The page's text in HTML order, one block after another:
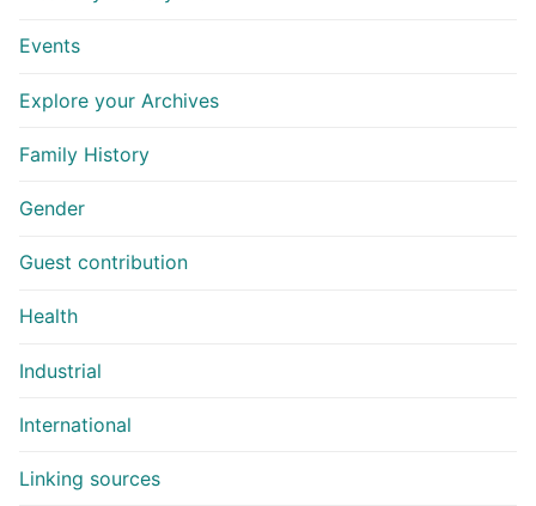
Events
Explore your Archives
Family History
Gender
Guest contribution
Health
Industrial
International
Linking sources